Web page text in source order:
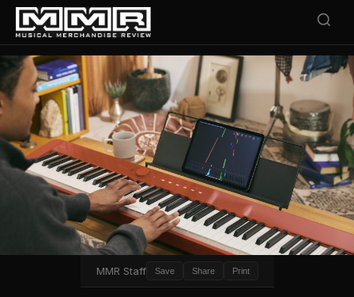
MMR Staff Save Share Print